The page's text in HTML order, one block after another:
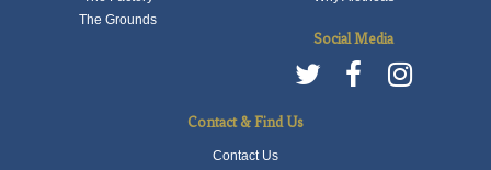
The Grounds
Social Media
Contact & Find Us
Contact Us